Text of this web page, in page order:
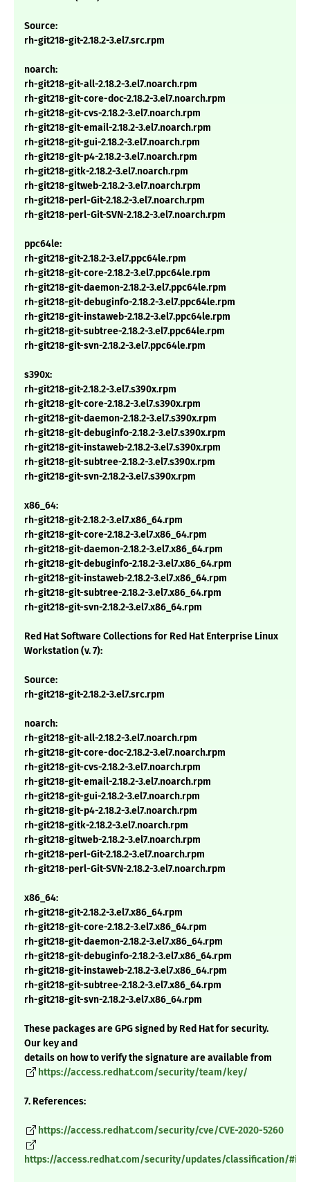
Source:
rh-git218-git-2.18.2-3.el7.src.rpm
noarch:
rh-git218-git-all-2.18.2-3.el7.noarch.rpm
rh-git218-git-core-doc-2.18.2-3.el7.noarch.rpm
rh-git218-git-cvs-2.18.2-3.el7.noarch.rpm
rh-git218-git-email-2.18.2-3.el7.noarch.rpm
rh-git218-git-gui-2.18.2-3.el7.noarch.rpm
rh-git218-git-p4-2.18.2-3.el7.noarch.rpm
rh-git218-gitk-2.18.2-3.el7.noarch.rpm
rh-git218-gitweb-2.18.2-3.el7.noarch.rpm
rh-git218-perl-Git-2.18.2-3.el7.noarch.rpm
rh-git218-perl-Git-SVN-2.18.2-3.el7.noarch.rpm
ppc64le:
rh-git218-git-2.18.2-3.el7.ppc64le.rpm
rh-git218-git-core-2.18.2-3.el7.ppc64le.rpm
rh-git218-git-daemon-2.18.2-3.el7.ppc64le.rpm
rh-git218-git-debuginfo-2.18.2-3.el7.ppc64le.rpm
rh-git218-git-instaweb-2.18.2-3.el7.ppc64le.rpm
rh-git218-git-subtree-2.18.2-3.el7.ppc64le.rpm
rh-git218-git-svn-2.18.2-3.el7.ppc64le.rpm
s390x:
rh-git218-git-2.18.2-3.el7.s390x.rpm
rh-git218-git-core-2.18.2-3.el7.s390x.rpm
rh-git218-git-daemon-2.18.2-3.el7.s390x.rpm
rh-git218-git-debuginfo-2.18.2-3.el7.s390x.rpm
rh-git218-git-instaweb-2.18.2-3.el7.s390x.rpm
rh-git218-git-subtree-2.18.2-3.el7.s390x.rpm
rh-git218-git-svn-2.18.2-3.el7.s390x.rpm
x86_64:
rh-git218-git-2.18.2-3.el7.x86_64.rpm
rh-git218-git-core-2.18.2-3.el7.x86_64.rpm
rh-git218-git-daemon-2.18.2-3.el7.x86_64.rpm
rh-git218-git-debuginfo-2.18.2-3.el7.x86_64.rpm
rh-git218-git-instaweb-2.18.2-3.el7.x86_64.rpm
rh-git218-git-subtree-2.18.2-3.el7.x86_64.rpm
rh-git218-git-svn-2.18.2-3.el7.x86_64.rpm
Red Hat Software Collections for Red Hat Enterprise Linux
Workstation (v. 7):
Source:
rh-git218-git-2.18.2-3.el7.src.rpm
noarch:
rh-git218-git-all-2.18.2-3.el7.noarch.rpm
rh-git218-git-core-doc-2.18.2-3.el7.noarch.rpm
rh-git218-git-cvs-2.18.2-3.el7.noarch.rpm
rh-git218-git-email-2.18.2-3.el7.noarch.rpm
rh-git218-git-gui-2.18.2-3.el7.noarch.rpm
rh-git218-git-p4-2.18.2-3.el7.noarch.rpm
rh-git218-gitk-2.18.2-3.el7.noarch.rpm
rh-git218-gitweb-2.18.2-3.el7.noarch.rpm
rh-git218-perl-Git-2.18.2-3.el7.noarch.rpm
rh-git218-perl-Git-SVN-2.18.2-3.el7.noarch.rpm
x86_64:
rh-git218-git-2.18.2-3.el7.x86_64.rpm
rh-git218-git-core-2.18.2-3.el7.x86_64.rpm
rh-git218-git-daemon-2.18.2-3.el7.x86_64.rpm
rh-git218-git-debuginfo-2.18.2-3.el7.x86_64.rpm
rh-git218-git-instaweb-2.18.2-3.el7.x86_64.rpm
rh-git218-git-subtree-2.18.2-3.el7.x86_64.rpm
rh-git218-git-svn-2.18.2-3.el7.x86_64.rpm
These packages are GPG signed by Red Hat for security.
Our key and
details on how to verify the signature are available from
https://access.redhat.com/security/team/key/
7. References:
https://access.redhat.com/security/cve/CVE-2020-5260
https://access.redhat.com/security/updates/classification/